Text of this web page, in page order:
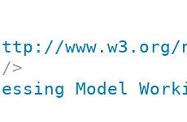
www.w3.org/
/>
Model